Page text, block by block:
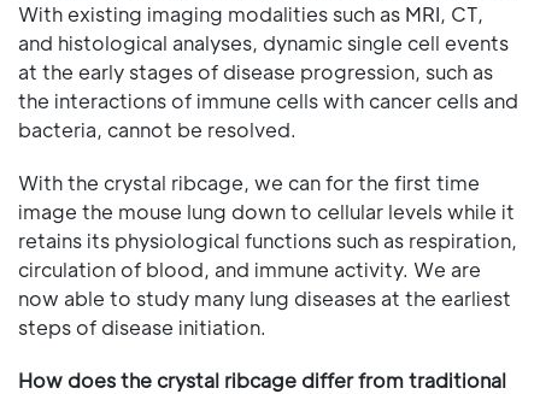
With existing imaging modalities such as MRI, CT,
and histological analyses, dynamic single cell events
at the early stages of disease progression, such as
the interactions of immune cells with cancer cells and
bacteria, cannot be resolved.
With the crystal ribcage, we can for the first time
image the mouse lung down to cellular levels while it
retains its physiological functions such as respiration,
circulation of blood, and immune activity. We are
now able to study many lung diseases at the earliest
steps of disease initiation.
How does the crystal ribcage differ from traditional